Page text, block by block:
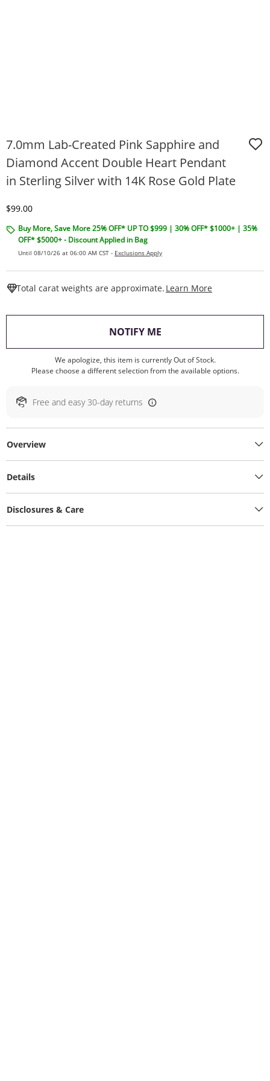
7.0mm Lab-Created Pink Sapphire and
Diamond Accent Double Heart Pendant
in Sterling Silver with 14K Rose Gold Plate
Discounted Price
$99.00
Buy More, Save More 25% OFF* UP TO $999 | 30% OFF* $1000+ | 35%
OFF* $5000+ - Discount Applied in Bag
Until 08/10/26 at 06:00 AM CST - Exclusions Apply
Total carat weights are approximate. Learn More
NOTIFY ME, THIS ACTION WILL
We apologize, this item is currently Out of Stock.
Please choose a different selection from the available options.
Free and easy 30-day returns
Overview
Details
Disclosures & Care